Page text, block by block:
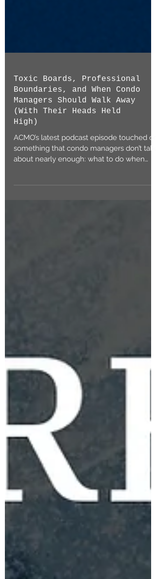
Toxic Boards, Professional
Boundaries, and When Condo
Managers Should Walk Away
High)
ACMO’s latest podcast episode touched on
something that condo managers don’t talk
you’re stuck...